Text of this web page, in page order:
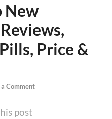
New
Price &
a Comment
post